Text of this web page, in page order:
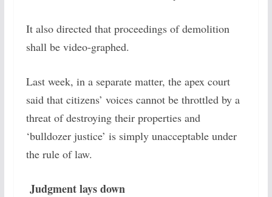
It also directed that proceedings of demolition
shall be video-graphed.
Last week, in a separate matter, the apex court
said that citizens’ voices cannot be throttled by a
threat of destroying their properties and
‘bulldozer justice’ is simply unacceptable under
the rule of law.
Judgment lays down